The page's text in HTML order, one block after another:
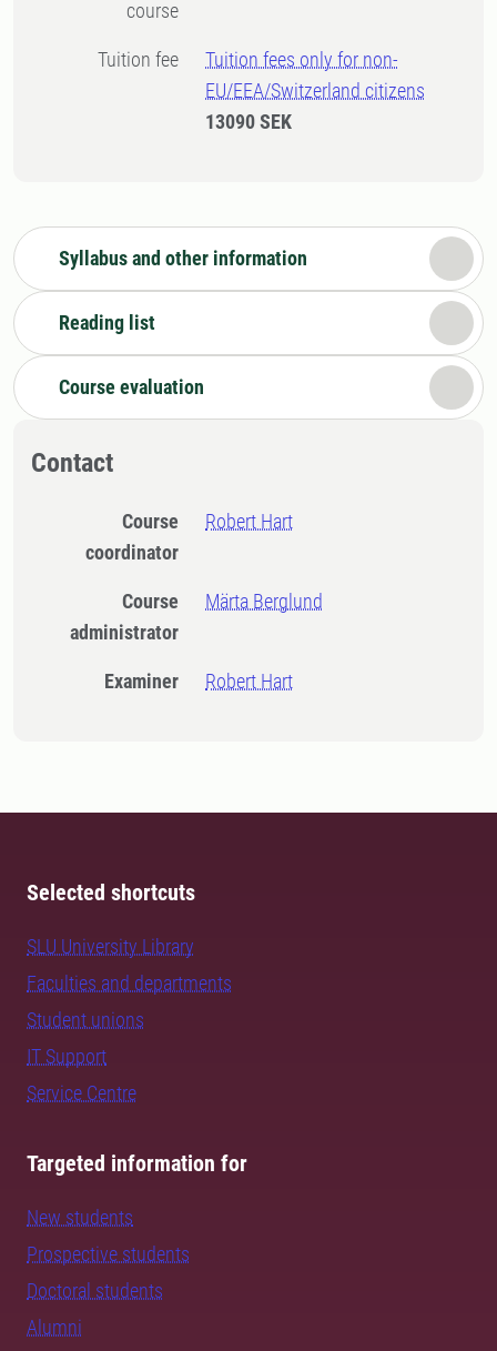
course
Tuition fee
Tuition fees only for non-
EU/EEA/Switzerland citizens
13090 SEK
Syllabus and other information
Reading list
Course evaluation
Contact
Course
coordinator
Robert Hart
Course
administrator
Märta Berglund
Examiner Robert Hart
Selected shortcuts
SLU University Library
Faculties and departments
Student unions
IT Support
Service Centre
Targeted information for
New students
Prospective students
Doctoral students
Alumni